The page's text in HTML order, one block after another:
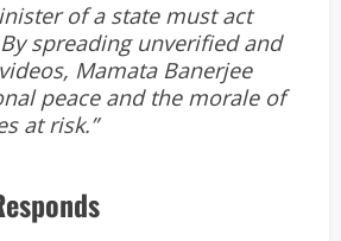
of a state must act
spreading unverified and
Mamata Banerjee
peace and the morale of
at risk.”